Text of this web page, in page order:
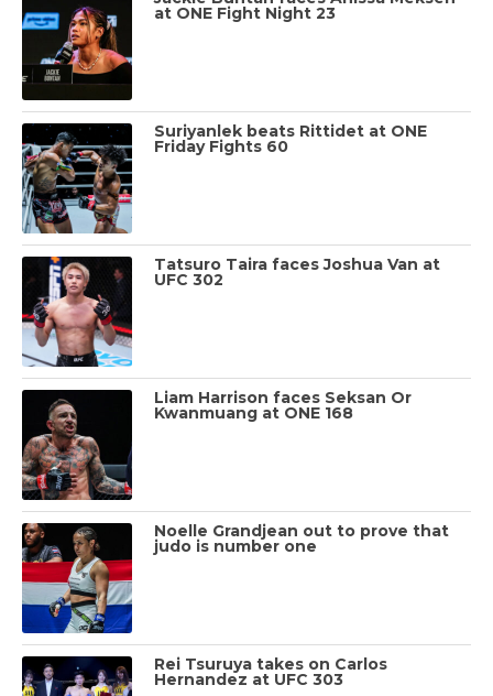
at ONE Fight Night 23
Suriyanlek beats Rittidet at ONE
Friday Fights 60
Tatsuro Taira faces Joshua Van at
UFC 302
Liam Harrison faces Seksan Or
Kwanmuang at ONE 168
Noelle Grandjean out to prove that
judo is number one
Rei Tsuruya takes on Carlos
Hernandez at UFC 303